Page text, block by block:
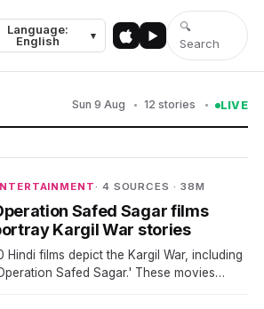
Video PoliticsBusiness Sports
Language:
English
▾
🔍
Search
Sun 9 Aug 12 stories LIVE
· 4 SOURCES · 38M
Safed Sagar films
Kargil War stories
Hindi films depict the Kargil War, including
Safed Sagar.' These movies